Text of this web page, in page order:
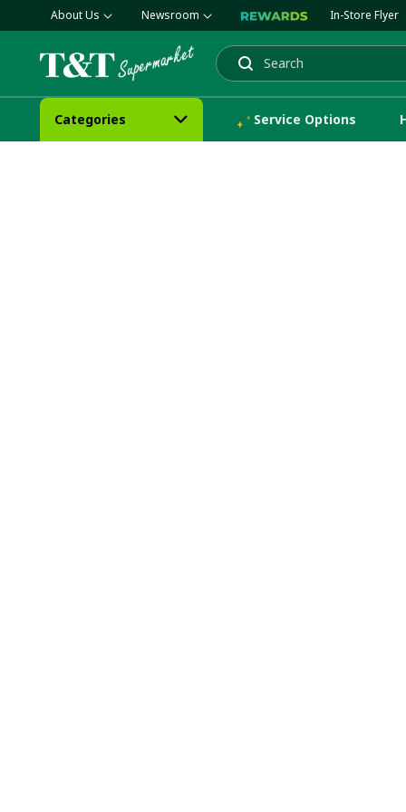
About Us Newsroom In-Store Flyer
Search
Categories Service Options